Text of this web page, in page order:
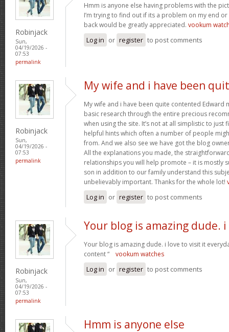
Robinjack
Sun,
04/19/2026 -
07:53
permalink
Hmm is anyone else having problems with the
I’m trying to find out if its a problem on my end or
back would be greatly appreciated. vookum
Log in or register to post comments
Robinjack
Sun,
04/19/2026 -
07:53
permalink
My wife and i have been
My wife and i have been quite contented Edward
basic research through the entire precious
when using the site. It’s not at all simplistic to just
helpful hints which often a number of people
from. And we also see we have got the blog
All the explanations you made, the
relationships you will help promote – it is mostly
son in addition to our family understand this
unbelievably important. Thanks for the whole lot!
Log in or register to post comments
Robinjack
Sun,
04/19/2026 -
07:53
permalink
Your blog is amazing dude. i
Your blog is amazing dude. i love to visit it
content “ vookum watches
Log in or register to post comments
Hmm is anyone else